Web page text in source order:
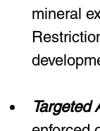
mineral
Targeted